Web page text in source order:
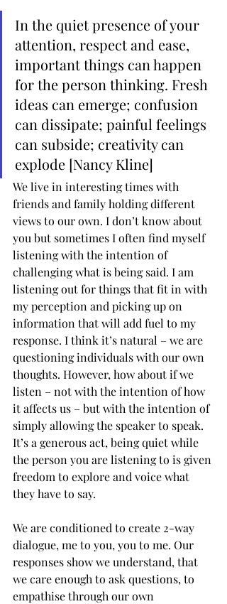
In the quiet presence of your
attention, respect and ease,
important things can happen
for the person thinking. Fresh
ideas can emerge; confusion
can dissipate; painful feelings
can subside; creativity can
explode [Nancy Kline]
We live in interesting times with
friends and family holding different
views to our own. I don’t know about
you but sometimes I often find myself
listening with the intention of
challenging what is being said. I am
listening out for things that fit in with
my perception and picking up on
information that will add fuel to my
response. I think it’s natural – we are
questioning individuals with our own
thoughts. However, how about if we
listen – not with the intention of how
it affects us – but with the intention of
simply allowing the speaker to speak.
It’s a generous act, being quiet while
the person you are listening to is given
freedom to explore and voice what
they have to say.
We are conditioned to create 2-way
dialogue, me to you, you to me. Our
responses show we understand, that
we care enough to ask questions, to
empathise through our own